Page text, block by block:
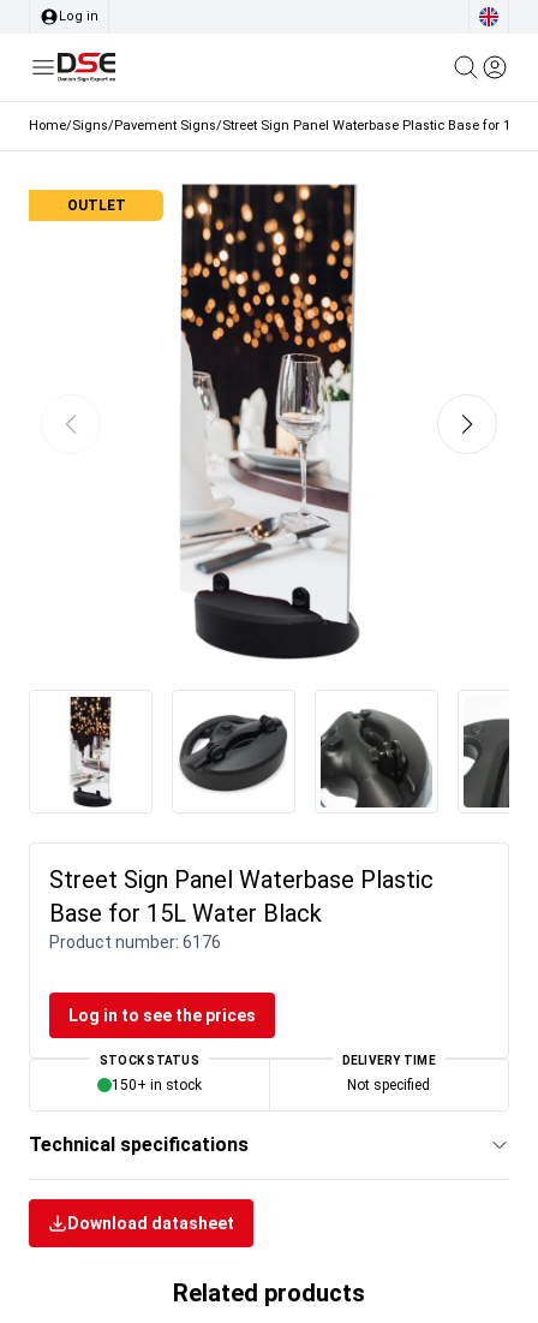
Log in
Home/Signs/Pavement Signs/Street Sign Panel Waterbase Plastic Base for 15L
OUTLET
Street Sign Panel Waterbase Plastic
Base for 15L Water Black
Product number: 6176
Log in to see the prices
STOCK STATUS
150+ in stock
DELIVERY TIME
Not specified
Technical specifications
Download datasheet
Related products